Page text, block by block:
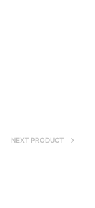
NEXT PRODUCT